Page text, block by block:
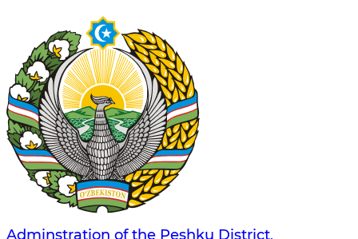
Adminstration of the Peshku District,